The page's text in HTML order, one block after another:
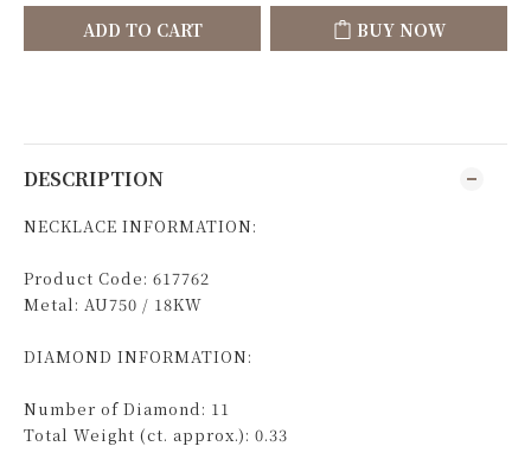
ADD TO CART BUY NOW
DESCRIPTION
NECKLACE INFORMATION:
Product Code: 617762
Metal: AU750 / 18KW
DIAMOND INFORMATION:
Number of Diamond: 11
Total Weight (ct. approx.): 0.33